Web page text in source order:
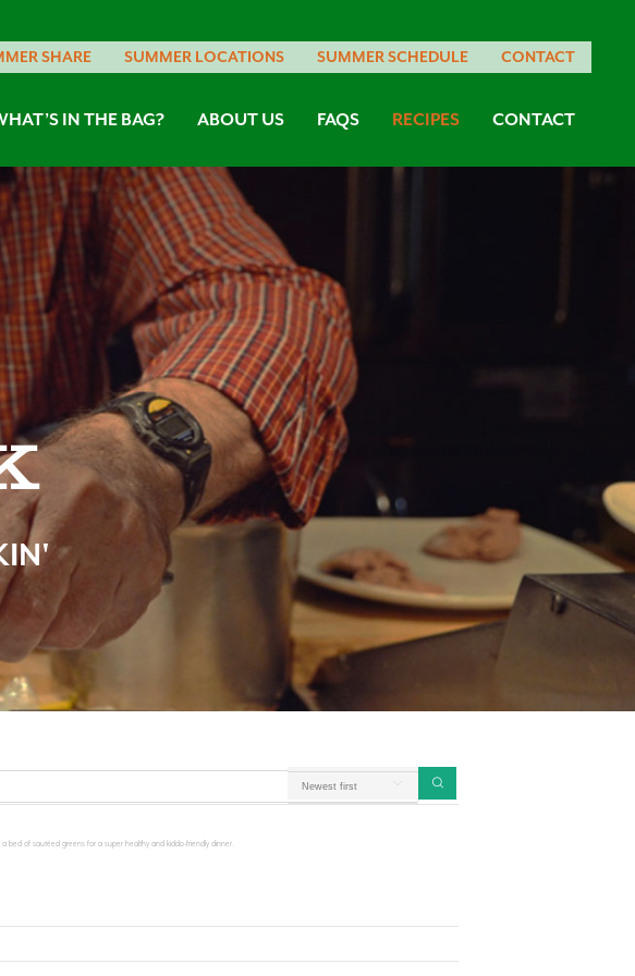
SHARE SUMMER LOCATIONS SUMMER SCHEDULE CONTACT
IN THE BAG? ABOUT US FAQS RECIPES CONTACT
bed of sautéed greens for a super healthy and kiddo-friendly dinner.